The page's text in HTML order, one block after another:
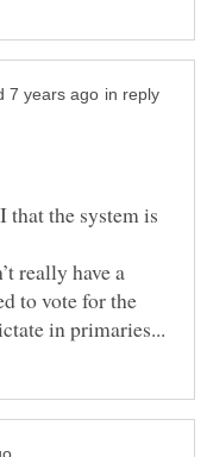
in reply
that the system is
really have a
to vote for the